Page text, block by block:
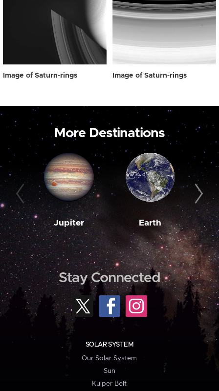
Image of Saturn-rings Image of Saturn-rings
More Destinations
Jupiter Earth
Stay Connected
SOLAR SYSTEM
Our Solar System
Sun
Kuiper Belt